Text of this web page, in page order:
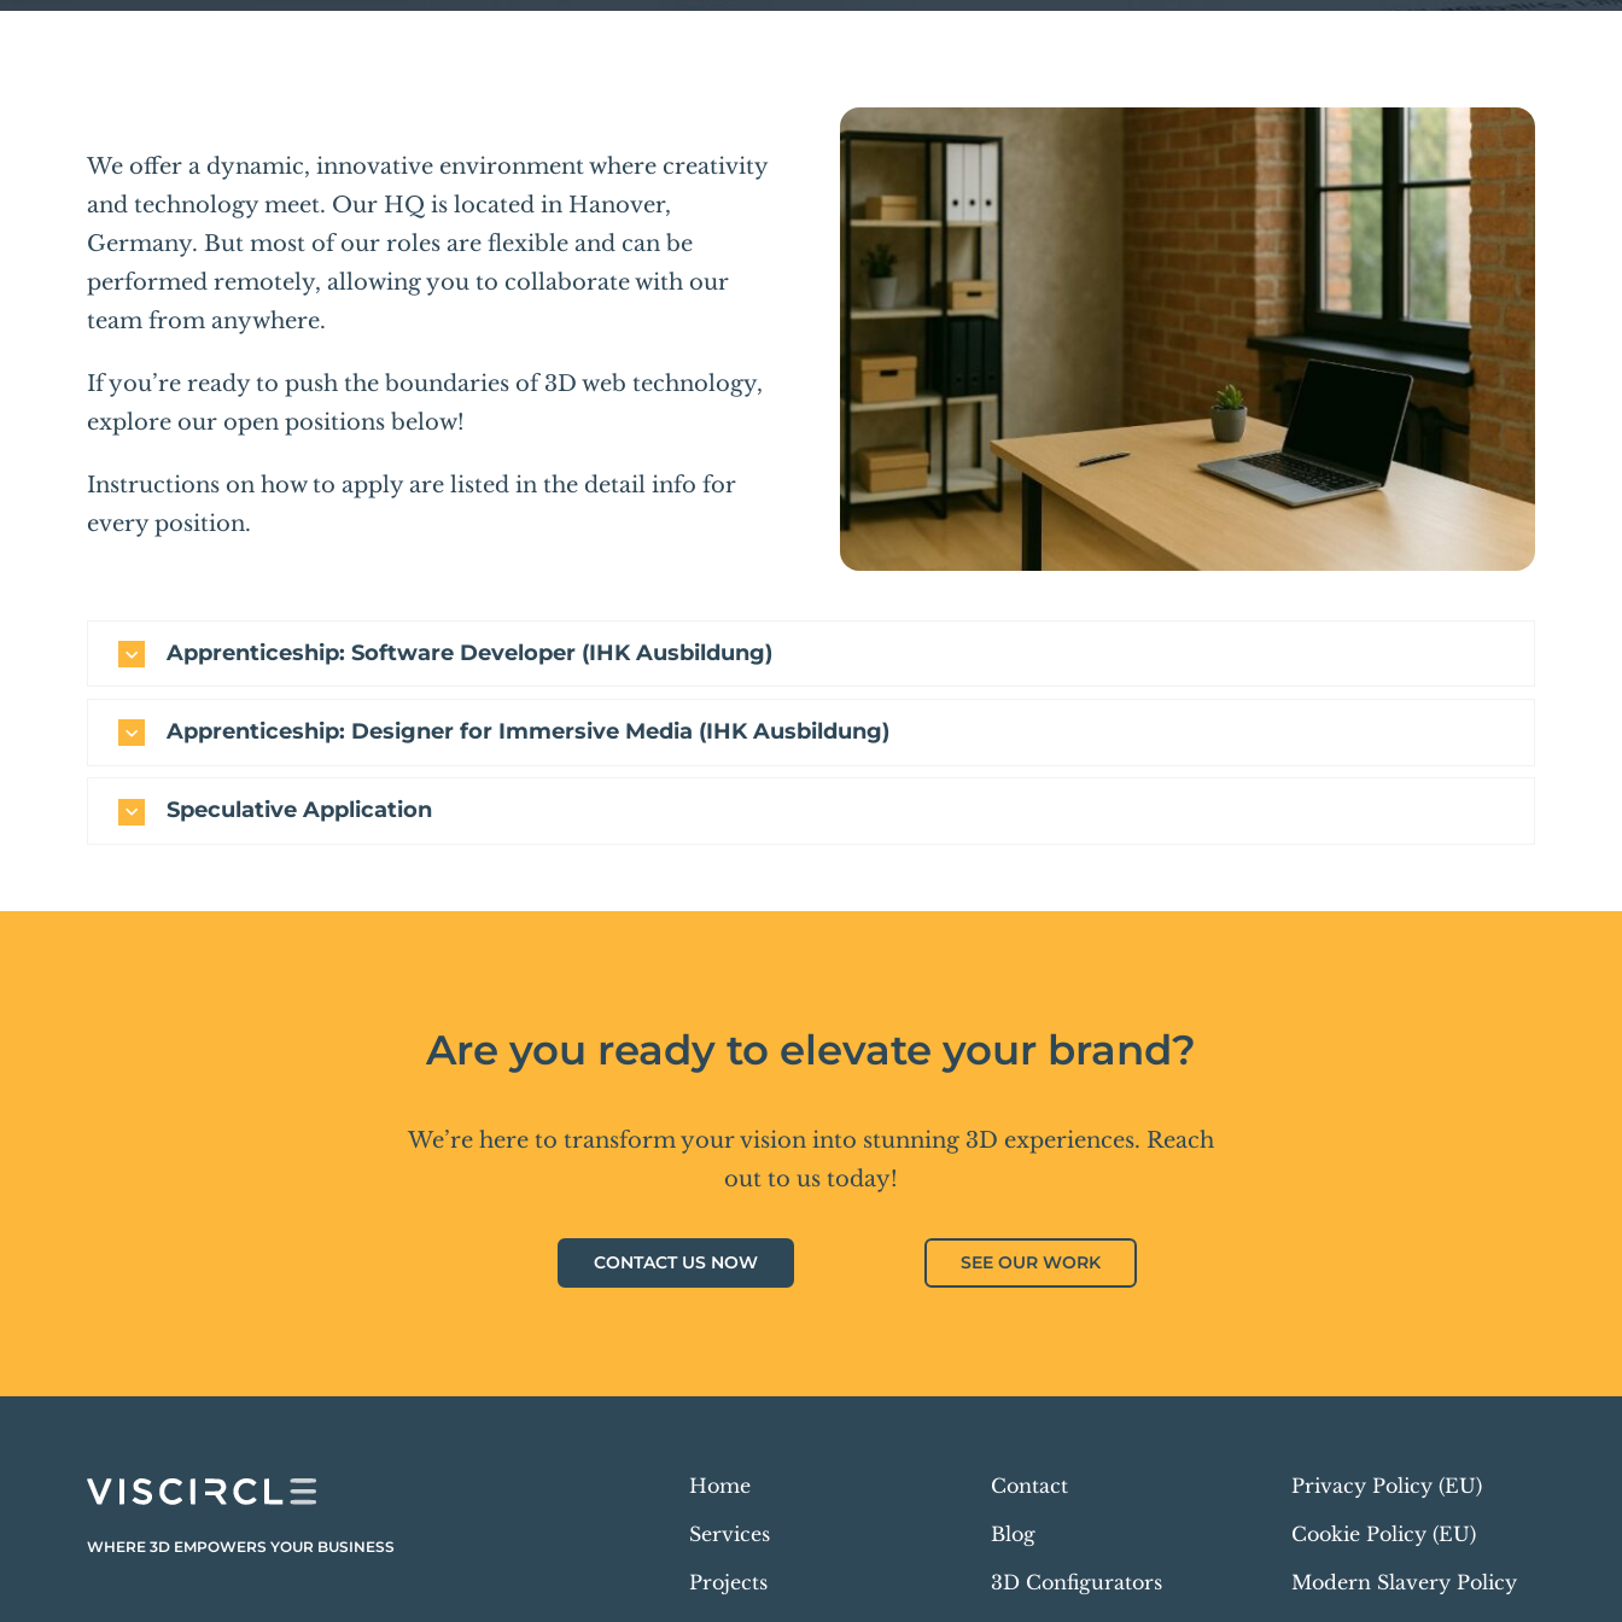
We offer a dynamic, innovative environment where creativity
and technology meet. Our HQ is located in Hanover,
Germany. But most of our roles are flexible and can be
performed remotely, allowing you to collaborate with our
team from anywhere.
If you’re ready to push the boundaries of 3D web technology,
explore our open positions below!
Instructions on how to apply are listed in the detail info for
every position.
Apprenticeship: Software Developer (IHK Ausbildung)
Apprenticeship: Designer for Immersive Media (IHK Ausbildung)
Speculative Application
Are you ready to elevate your brand?
We’re here to transform your vision into stunning 3D experiences. Reach
out to us today!
CONTACT US NOW SEE OUR WORK
WHERE 3D EMPOWERS YOUR BUSINESS
Home
Services
Projects
Contact
Blog
3D Configurators
Privacy Policy (EU)
Cookie Policy (EU)
Modern Slavery Policy